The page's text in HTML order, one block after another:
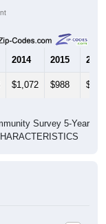
2014 2015 2016
$1,072 $988 $985
Survey 5-Year